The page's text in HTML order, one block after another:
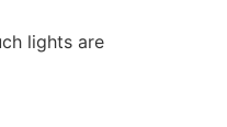
lights are